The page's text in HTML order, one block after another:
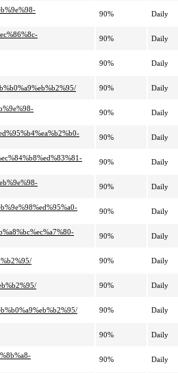
90% Daily
90% Daily
90% Daily
90% Daily
90% Daily
90% Daily
90% Daily
90% Daily
90% Daily
90% Daily
90% Daily
90% Daily
90% Daily
90% Daily
90% Daily